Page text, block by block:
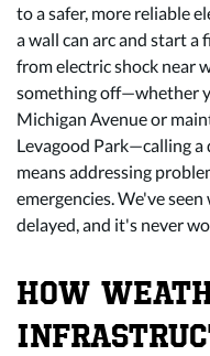
to a safer, more reliable
a wall can arc and start
from electric shock near
something off—whether
Michigan Avenue or
Levagood Park—calling
means addressing
emergencies. We've
delayed, and it's never
HOW